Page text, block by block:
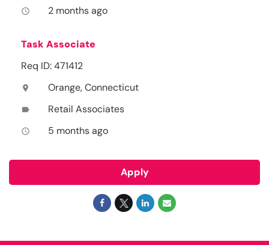
access_time 2 months ago
Task Associate
Req ID: 471412
location_on Orange, Connecticut
label Retail Associates
access_time 5 months ago
Apply